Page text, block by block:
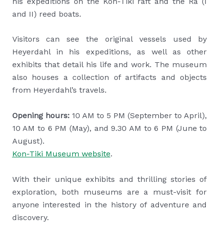
and II) reed boats.
Visitors can see the original vessels used by
Heyerdahl in his expeditions, as well as other
exhibits that detail his life and work. The museum
also houses a collection of artifacts and objects
from Heyerdahl’s travels.
Opening hours:10 AM to 5 PM (September to April),
10 AM to 6 PM (May), and 9.30 AM to 6 PM (June to
August).
Kon-Tiki Museum website.
With their unique exhibits and thrilling stories of
exploration, both museums are a must-visit for
anyone interested in the history of adventure and
discovery.